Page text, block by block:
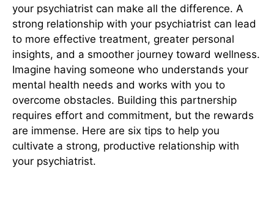
your psychiatrist can make all the difference. A
strong relationship with your psychiatrist can lead
to more effective treatment, greater personal
insights, and a smoother journey toward wellness.
Imagine having someone who understands your
mental health needs and works with you to
overcome obstacles. Building this partnership
requires effort and commitment, but the rewards
are immense. Here are six tips to help you
cultivate a strong, productive relationship with
your psychiatrist.